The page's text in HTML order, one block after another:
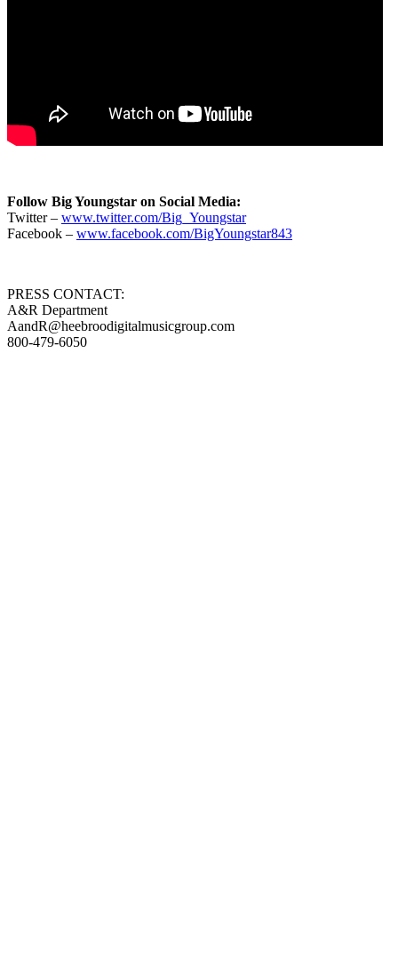
Follow Big Youngstar on Social Media:
Twitter – www.twitter.com/Big_Youngstar
Facebook – www.facebook.com/BigYoungstar843
PRESS CONTACT:
A&R Department
AandR@heebroodigitalmusicgroup.com
800-479-6050